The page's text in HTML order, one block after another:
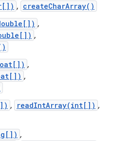
, createCharArray()
,
,
,
,
, readIntArray(int[]) ,
,